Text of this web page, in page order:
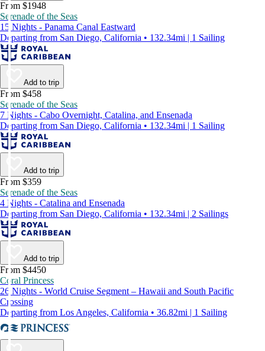
From $1948
Serenade of the Seas
15 Nights - Panama Canal Eastward
Departing from San Diego, California • 132.34mi | 1 Sailing
Add to trip
From $458
Serenade of the Seas
7 Nights - Cabo Overnight, Catalina, and Ensenada
Departing from San Diego, California • 132.34mi | 1 Sailing
Add to trip
From $359
Serenade of the Seas
4 Nights - Catalina and Ensenada
Departing from San Diego, California • 132.34mi | 2 Sailings
Add to trip
From $4450
Coral Princess
26 Nights - World Cruise Segment – Hawaii and South Pacific
Crossing
Departing from Los Angeles, California • 36.82mi | 1 Sailing